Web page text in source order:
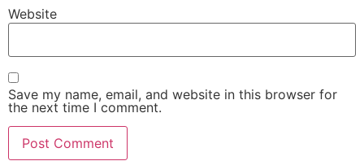
Website
Save my name, email, and website in this browser for
the next time I comment.